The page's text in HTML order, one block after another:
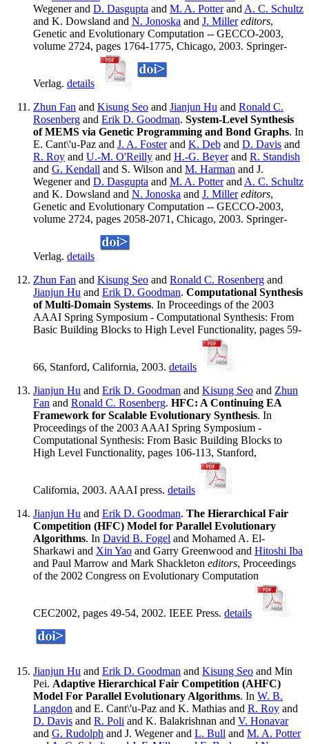
Wegener and D. Dasgupta and M. A. Potterand A. C. Schultz
and K. Dowsland and N. Jonoska and J. Miller editors,
Genetic and Evolutionary Computation -- GECCO-2003,
volume 2724, pages 1764-1775, Chicago, 2003. Springer-
Verlag. details
Zhun Fan and Kisung Seo and Jianjun Hu and Ronald C.
Rosenberg and Erik D. Goodman. System-Level Synthesis
of MEMS via Genetic Programming and Bond Graphs. In
E. Cant\'u-Paz and J. A. Fosterand K. Deb and D. Davis and
R. Roy and U.-M. O'Reilly and H.-G. Beyerand R. Standish
and G. Kendall and S. Wilson and M. Harman and J.
Wegener and D. Dasgupta and M. A. Potterand A. C. Schultz
and K. Dowsland and N. Jonoska and J. Miller editors,
Genetic and Evolutionary Computation -- GECCO-2003,
volume 2724, pages 2058-2071, Chicago, 2003. Springer-
Verlag. details
Zhun Fan and Kisung Seo and Ronald C. Rosenberg and
Jianjun Hu and Erik D. Goodman. Computational Synthesis
of Multi-Domain Systems. In Proceedings of the 2003
AAAI Spring Symposium - Computational Synthesis: From
Basic Building Blocks to High Level Functionality, pages 59-
66, Stanford, California, 2003. details
Jianjun Hu and Erik D. Goodman and Kisung Seo and Zhun
Fan and Ronald C. Rosenberg. HFC: A Continuing EA
Framework for Scalable Evolutionary Synthesis. In
Proceedings of the 2003 AAAI Spring Symposium -
Computational Synthesis: From Basic Building Blocks to
High Level Functionality, pages 106-113, Stanford,
California, 2003. AAAI press. details
Jianjun Hu and Erik D. Goodman. The Hierarchical Fair
Competition (HFC) Model for Parallel Evolutionary
Algorithms. In David B. Fogel and Mohamed A. El-
Sharkawi and Xin Yao and Garry Greenwood and Hitoshi Iba
and Paul Marrow and Mark Shackleton editors, Proceedings
of the 2002 Congress on Evolutionary Computation
CEC2002, pages 49-54, 2002. IEEE Press. details
Jianjun Hu and Erik D. Goodman and Kisung Seo and Min
Pei. Adaptive Hierarchical Fair Competition (AHFC)
Model For Parallel Evolutionary Algorithms. In W. B.
Langdon and E. Cant\'u-Paz and K. Mathias and R. Roy and
D. Davis and R. Poli and K. Balakrishnan and V. Honavar
and G. Rudolph and J. Wegener and L. Bull and M. A. Potter